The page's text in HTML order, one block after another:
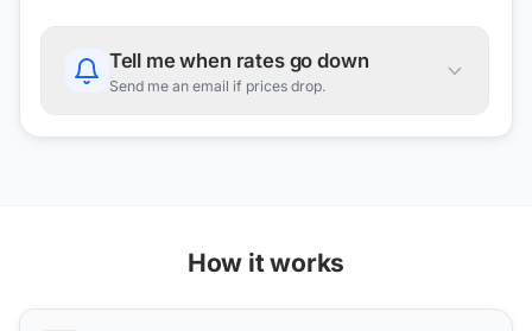
Tell me when rates go down
Send me an email if prices drop.
How it works